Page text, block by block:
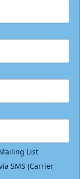
List
SMS (Carrier